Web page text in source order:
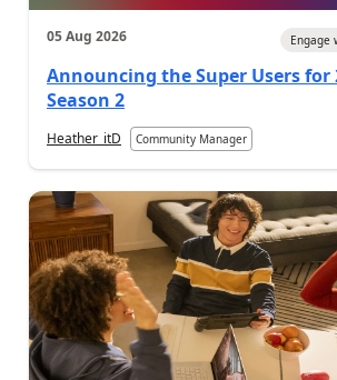
05 Aug 2026 Engage
Announcing the Super Users for
Season 2
Heather_itD Community Manager